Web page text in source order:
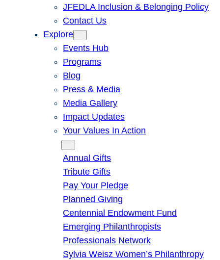
JFEDLA Inclusion & Belonging Policy
Contact Us
Explore
Events Hub
Programs
Blog
Press & Media
Media Gallery
Impact Updates
Your Values In Action
Annual Gifts
Tribute Gifts
Pay Your Pledge
Planned Giving
Centennial Endowment Fund
Emerging Philanthropists
Professionals Network
Sylvia Weisz Women’s Philanthropy